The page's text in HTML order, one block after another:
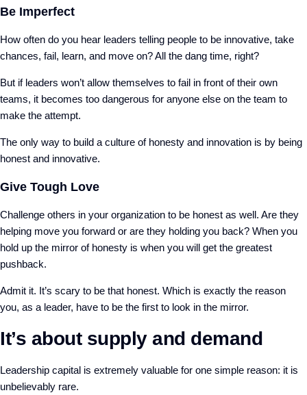
Be Imperfect
How often do you hear leaders telling people to be innovative, take
chances, fail, learn, and move on? All the dang time, right?
But if leaders won’t allow themselves to fail in front of their own
teams, it becomes too dangerous for anyone else on the team to
make the attempt.
The only way to build a culture of honesty and innovation is by being
honest and innovative.
Give Tough Love
Challenge others in your organization to be honest as well. Are they
helping move you forward or are they holding you back? When you
hold up the mirror of honesty is when you will get the greatest
pushback.
Admit it. It’s scary to be that honest. Which is exactly the reason
you, as a leader, have to be the first to look in the mirror.
It’s about supply and demand
Leadership capital is extremely valuable for one simple reason: it is
unbelievably rare.